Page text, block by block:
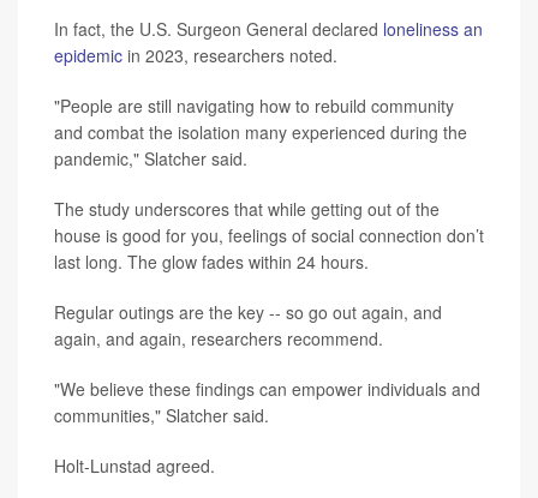
In fact, the U.S. Surgeon General declared loneliness an
epidemic in 2023, researchers noted.
"People are still navigating how to rebuild community
and combat the isolation many experienced during the
pandemic," Slatcher said.
The study underscores that while getting out of the
house is good for you, feelings of social connection don’t
last long. The glow fades within 24 hours.
Regular outings are the key -- so go out again, and
again, and again, researchers recommend.
"We believe these findings can empower individuals and
communities," Slatcher said.
Holt-Lunstad agreed.